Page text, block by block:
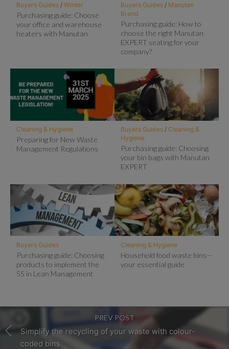
Buyers Guides/ Winter
Purchasing guide: Choose
your office and warehouse
heaters with Manutan
Buyers Guides/ Manutan
Brand
Purchasing guide: How to
choose the right Manutan
EXPERT seating for your
company?
Cleaning & Hygiene
Preparing for New Waste
Management Regulations
Buyers Guides/ Cleaning &
Hygiene
Purchasing guide: Choosing
your bin bags with Manutan
EXPERT
Buyers Guides
Purchasing guide: Choosing
products to implement the
5S in Lean Management
Cleaning & Hygiene
Household food waste bins—
your essential guide
PREV POST
Simplify the recycling of your waste with colour-
coded bins